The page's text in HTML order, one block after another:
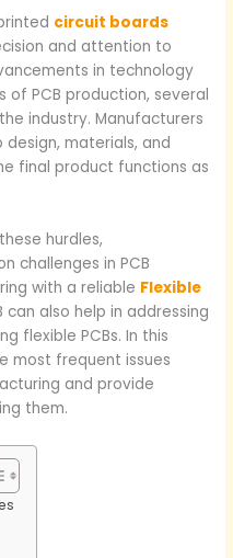
circuit boards
and attention to
in technology
PCB production, several
industry. Manufacturers
materials, and
final product functions as
hurdles,
challenges in PCB
with a reliable Flexible
can also help in addressing
flexible PCBs. In this
most frequent issues
and provide
them.